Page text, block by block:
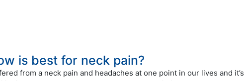
is best for neck pain?
from a neck pain and headaches at one point in our lives and